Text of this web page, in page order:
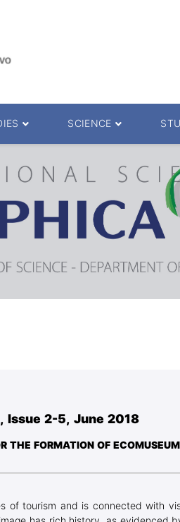
Degrees
Degrees
SCIENCE
Scientific Journals
Research teams
Projects
Conferences
ePMF portal
Textbooks
Academic
Erasmus
Issue 2-5, June 2018
THE FORMATION OF
of tourism and is connected with